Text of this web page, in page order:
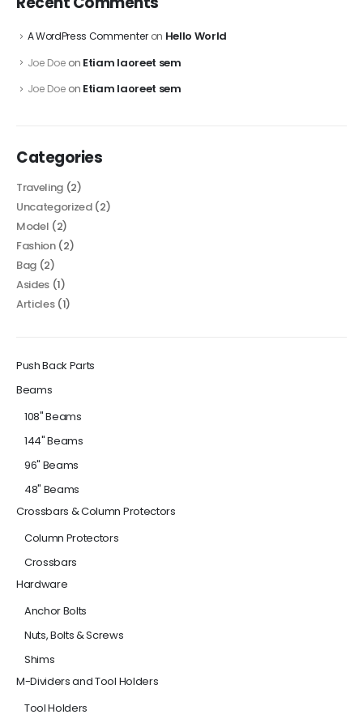
A WordPress Commenteron Hello World
Joe Doe on Etiam laoreet sem
Joe Doe on Etiam laoreet sem
Categories
Traveling (2)
Uncategorized(2)
Model (2)
Fashion(2)
Bag (2)
Asides (1)
Articles(1)
Push Back Parts
Beams
108" Beams
144" Beams
96" Beams
48" Beams
Crossbars & Column Protectors
Column Protectors
Crossbars
Hardware
Anchor Bolts
Nuts, Bolts & Screws
Shims
M-Dividers and Tool Holders
Tool Holders